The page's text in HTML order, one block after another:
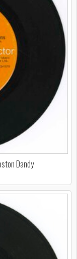
Dandy